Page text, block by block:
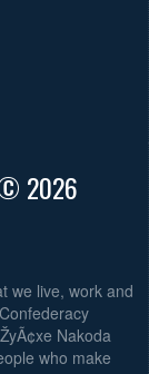
© 2026
we live, work and
Nakoda
who make